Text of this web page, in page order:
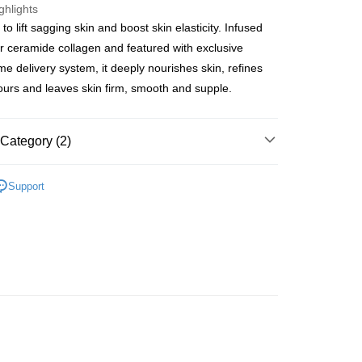
5working days after dispatch
: 2-5working days after dispatch
to lift sagging skin and boost skin elasticity. Infused
ceramide collagen and featured with exclusive
delivery system, it deeply nourishes skin, refines
and leaves skin firm, smooth and supple.
(2)
Support